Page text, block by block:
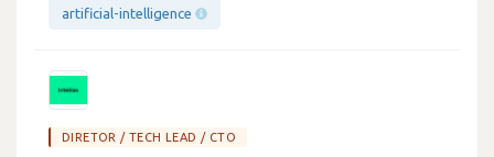
artificial-intelligence
DIRETOR / TECH LEAD / CTO